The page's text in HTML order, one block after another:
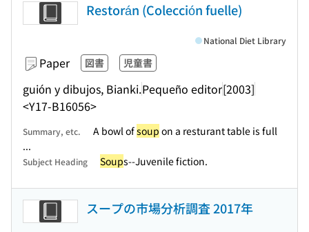
Restorán (Colección fuelle)
Paper 図書 児童書
guión y dibujos, Bianki.Pequeño editor[2003]
<Y17-B16056>
National Diet Library
Summary, etc. A bowl ofsoup on a resturant table is full
...
Subject Heading Soups--Juvenile fiction.
スープの市場分析調査 2017年